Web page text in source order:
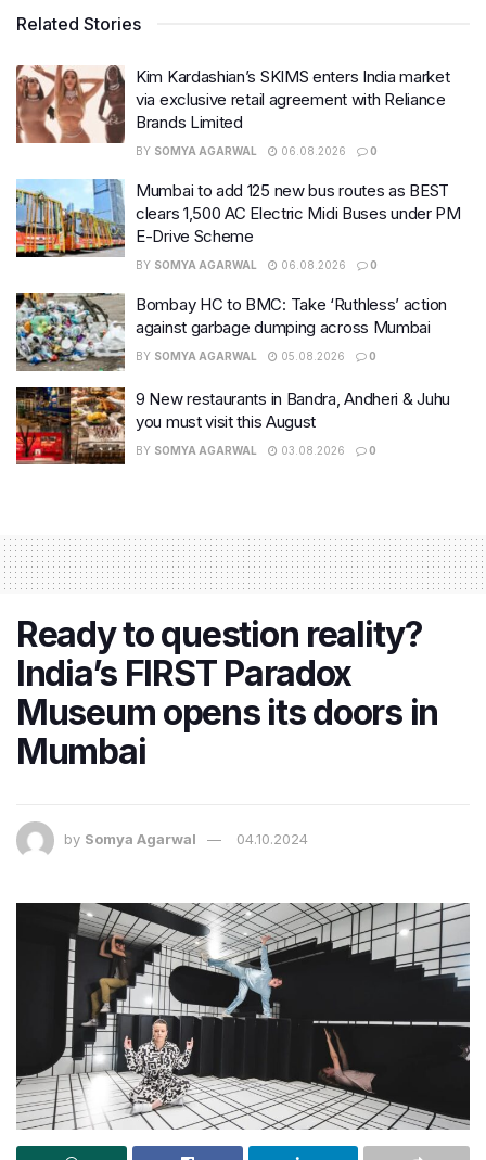
Related Stories
Kim Kardashian’s SKIMS enters India market
via exclusive retail agreement with Reliance
Brands Limited
BY SOMYA AGARWAL 06.08.2026 0
Mumbai to add 125 new bus routes as BEST
clears 1,500 AC Electric Midi Buses under PM
E-Drive Scheme
BY SOMYA AGARWAL 06.08.2026 0
Bombay HC to BMC: Take ‘Ruthless’ action
against garbage dumping across Mumbai
BY SOMYA AGARWAL 05.08.2026 0
9 New restaurants in Bandra, Andheri & Juhu
you must visit this August
BY SOMYA AGARWAL 03.08.2026 0
Ready to question reality?
India’s FIRST Paradox
Museum opens its doors in
Mumbai
by Somya Agarwal 04.10.2024